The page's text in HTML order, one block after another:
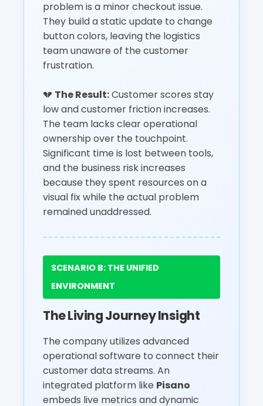
problem is a minor checkout issue.
They build a static update to change
button colors, leaving the logistics
team unaware of the customer
frustration.
💔 The Result:Customer scores stay
low and customer friction increases.
The team lacks clear operational
ownership over the touchpoint.
Significant time is lost between tools,
and the business risk increases
because they spent resources on a
visual fix while the actual problem
remained unaddressed.
SCENARIO B: THE UNIFIED
ENVIRONMENT
The Living Journey Insight
The company utilizes advanced
operational software to connect their
customer data streams. An
integrated platform like Pisano
embeds live metrics and dynamic